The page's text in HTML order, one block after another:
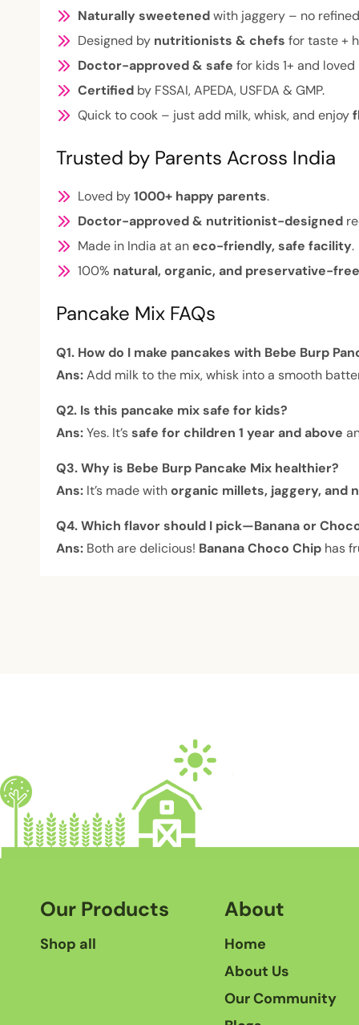
Naturally sweetenedwith jaggery – no
Designed by nutritionists & chefs for taste +
Doctor-approved & safe for kids 1+ and
Certified by FSSAI, APEDA, USFDA & GMP.
Quick to cook – just add milk, whisk, and enjoy
Trusted by Parents Across India
Loved by1000+ happy parents.
Doctor-approved & nutritionist-designed
Made in India at aneco-friendly, safe facility.
100% natural, organic, and preservative-free
Pancake Mix FAQs
Q1. How do I make pancakes with Bebe Burp
Ans:Add milk to the mix, whisk into a smooth
Q2. Is this pancake mix safe for kids?
Ans:Yes. It’ssafe for children 1 year and above
Q3. Why is Bebe Burp Pancake Mix healthier?
Ans: It’s made withorganic millets, jaggery, and
Q4. Which flavor should I pick—Banana or
Ans: Both are delicious! Banana Choco Chip has
Our Products
Shop all
About
Home
About Us
Our Community